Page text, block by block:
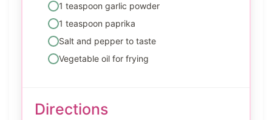
1 teaspoon garlic powder
1 teaspoon paprika
Salt and pepper to taste
Vegetable oil for frying
Directions